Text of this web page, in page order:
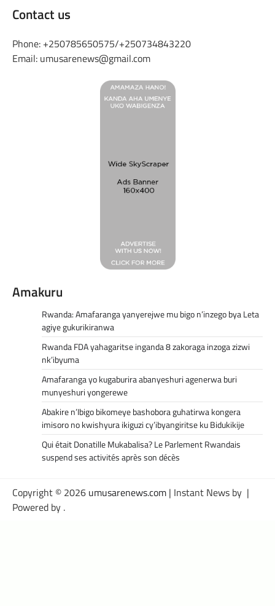
Contact us
Phone: +250785650575/+250734843220
Email: umusarenews@gmail.com
Amakuru
Rwanda: Amafaranga yanyerejwe mu bigo n’inzego bya Leta
agiye gukurikiranwa
Rwanda FDA yahagaritse inganda 8 zakoraga inzoga zizwi
nk’ibyuma
Amafaranga yo kugaburira abanyeshuri agenerwa buri
munyeshuri yongerewe
Abakire n’Ibigo bikomeye bashobora guhatirwa kongera
imisoro no kwishyura ikiguzi cy’ibyangiritse ku Bidukikije
Qui était Donatille Mukabalisa? Le Parlement Rwandais
suspend ses activités après son décès
Copyright © 2026 umusarenews.com | Instant News by |
Powered by .